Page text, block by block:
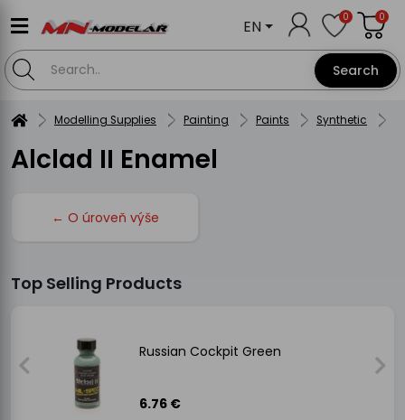
Search
EN 0 0
Modelling Supplies Painting Paints Synthetic
Alclad II Enamel
← O úroveň výše
Top Selling Products
Russian Cockpit Green
6.76 €